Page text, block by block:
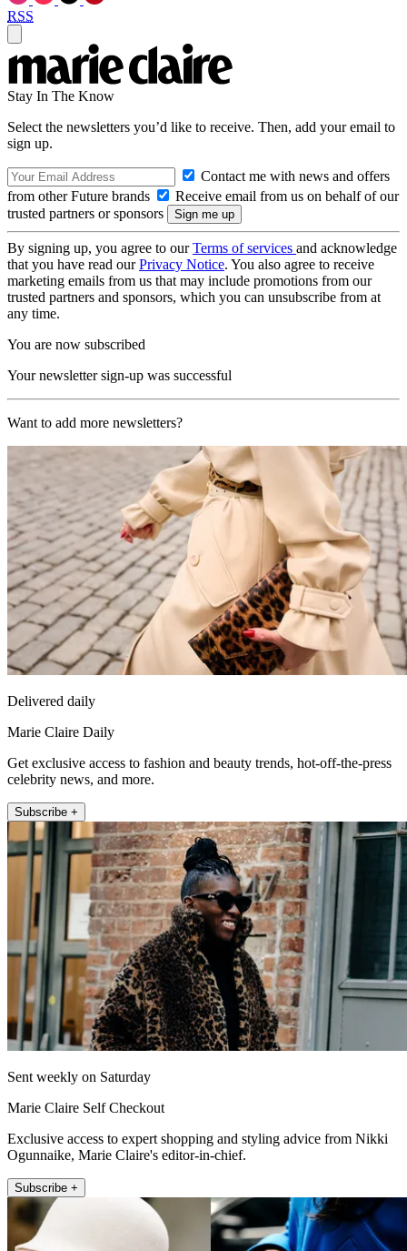
RSS
Stay In The Know
Select the newsletters you’d like to receive. Then, add your email to
sign up.
Contact me with news and offers
from other Future brands
Receive email from us on behalf of our
trusted partners or sponsors
By signing up, you agree to ourTerms of services and acknowledge
that you have read ourPrivacy Notice. You also agree to receive
marketing emails from us that may include promotions from our
trusted partners and sponsors, which you can unsubscribe from at
any time.
You are now subscribed
Your newsletter sign-up was successful
Want to add more newsletters?
Delivered daily
Marie Claire Daily
Get exclusive access to fashion and beauty trends, hot-off-the-press
celebrity news, and more.
Subscribe +
Sent weekly on Saturday
Marie Claire Self Checkout
Exclusive access to expert shopping and styling advice from Nikki
Ogunnaike, Marie Claire's editor-in-chief.
Subscribe +